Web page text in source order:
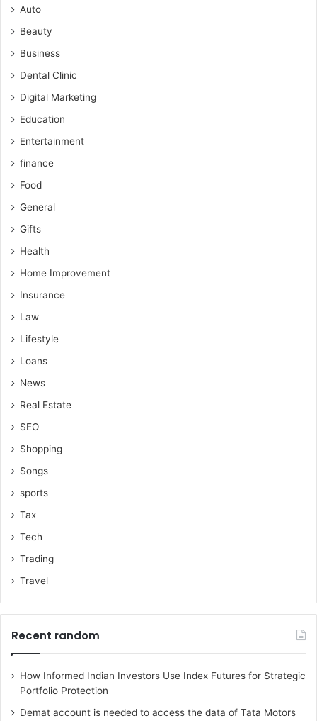
Auto
Beauty
Business
Dental Clinic
Digital Marketing
Education
Entertainment
finance
Food
General
Gifts
Health
Home Improvement
Insurance
Law
Lifestyle
Loans
News
Real Estate
SEO
Shopping
Songs
sports
Tax
Tech
Trading
Travel
Recent random
How Informed Indian Investors Use Index Futures for Strategic
Portfolio Protection
Demat account is needed to access the data of Tata Motors